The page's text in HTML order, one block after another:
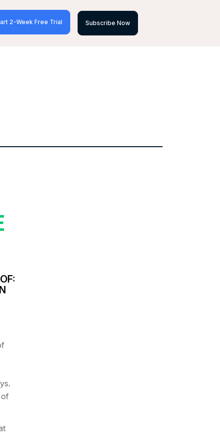
2-Week Free Trial Subscribe Now
of